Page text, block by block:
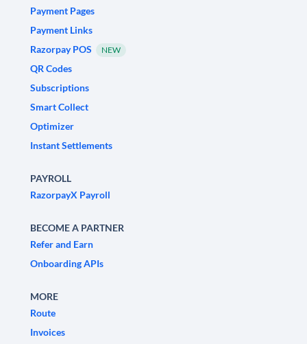
Payment Pages
Payment Links
Razorpay POS
NEW
QR Codes
Subscriptions
Smart Collect
Optimizer
Instant Settlements
PAYROLL
RazorpayX Payroll
BECOME A PARTNER
Refer and Earn
Onboarding APIs
MORE
Route
Invoices